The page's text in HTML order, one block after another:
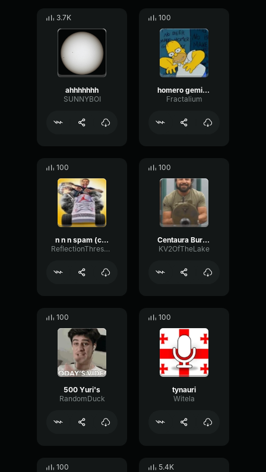
3.7K
ahhhhhhh
SUNNYBOI
100
homero gemido
Fractalium
100
n n n spam (copy)
ReflectionThresholdLimiter18133
100
Centaura Burning Car screams (copy)
KV2OfTheLake
100
500 Yuri's
RandomDuck
100
tynauri
Witela
100 5.4K